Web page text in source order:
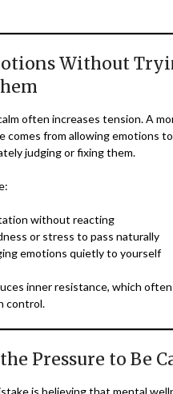
Without
often increases tension. A
comes from allowing emotions
judging or fixing them.
without reacting
or stress to pass naturally
emotions quietly to yourself
inner resistance, which
control.
Pressure to Be